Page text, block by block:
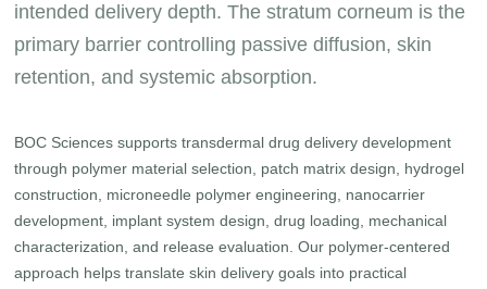
intended delivery depth. The stratum corneum is the
primary barrier controlling passive diffusion, skin
retention, and systemic absorption.
BOC Sciences supports transdermal drug delivery development
through polymer material selection, patch matrix design, hydrogel
construction, microneedle polymer engineering, nanocarrier
development, implant system design, drug loading, mechanical
characterization, and release evaluation. Our polymer-centered
approach helps translate skin delivery goals into practical